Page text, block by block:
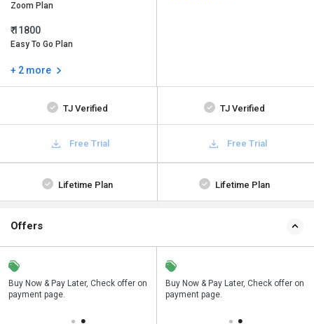
Zoom Plan
₹ 11800
Easy To Go Plan
+ 2 more
TJ Verified TJ Verified
Free Trial Free Trial
Lifetime Plan Lifetime Plan
Offers
Buy Now & Pay Later, Check offer on
payment page.
Save upto 18%, Get GST Invoice on
your business purchase
Buy Now & Pay Later, Check offer on
payment page.